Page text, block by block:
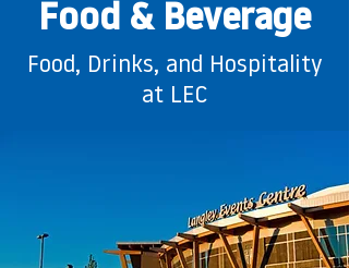
Food & Beverage
Food, Drinks, and Hospitality
at LEC